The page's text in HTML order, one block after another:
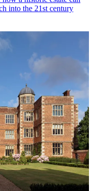
into the 21st century